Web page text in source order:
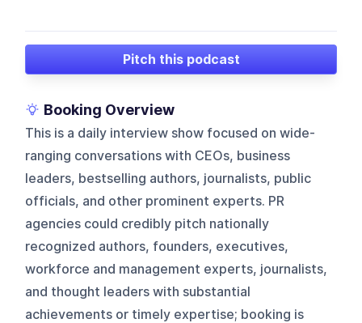
Pitch this podcast
Booking Overview
This is a daily interview show focused on wide-
ranging conversations with CEOs, business
leaders, bestselling authors, journalists, public
officials, and other prominent experts. PR
agencies could credibly pitch nationally
recognized authors, founders, executives,
workforce and management experts, journalists,
and thought leaders with substantial
achievements or timely expertise; booking is